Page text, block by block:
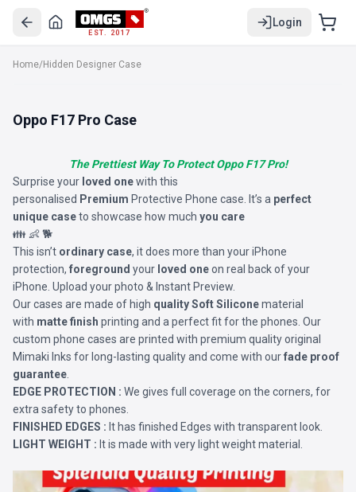
EST. 2017
Login
Home/Hidden Designer Case
Oppo F17 Pro Case
The Prettiest Way To Protect Oppo F17 Pro!
Surprise your loved onewith this
personalised Premium Protective Phone case. It’s a perfect
unique caseto showcase how much you care
👪 👶 🐕
This isn’t ordinary case, it does more than your iPhone
protection, foreground your loved oneon real back of your
iPhone. Upload your photo & Instant Preview.
Our cases are made of high quality Soft Siliconematerial
with matte finish printing and a perfect fit for the phones. Our
custom phone cases are printed with premium quality original
Mimaki Inks for long-lasting quality and come with ourfade proof
guarantee
EDGE PROTECTION : We gives full coverage on the corners, for
extra safety to phones.
FINISHED EDGES : It has finished Edges with transparent look.
LIGHT WEIGHT : It is made with very light weight material.